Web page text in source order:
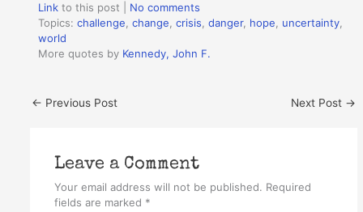
Link to this post
No comments
Topics:challenge ,change ,crisis ,danger, hope uncertainty
world
More quotes by Kennedy, John F.
← Previous Post Next Post →
Leave a Comment
Your email address will not be published. Required
fields are marked *